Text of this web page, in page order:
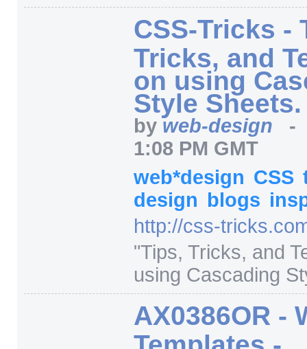
CSS-Tricks -
Tricks, and
on using
Style Sheets.
byweb-design
1:08 PM GMT
web*design CSS
design blogs
http://css-
"Tips, Tricks, and
using Cascading
AX0386OR -
Templates -